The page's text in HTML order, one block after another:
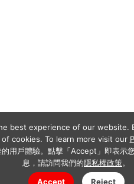
best experience of our website.
cookies. To learn more visit our
用戶體驗。點擊「Accept」即表示
息，請訪問我們的隱私權政策。
Accept
Reject